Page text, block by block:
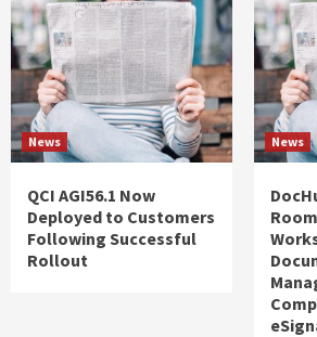
News
QCI AGI56.1 Now
Deployed to Customers
Following Successful
Rollout
News